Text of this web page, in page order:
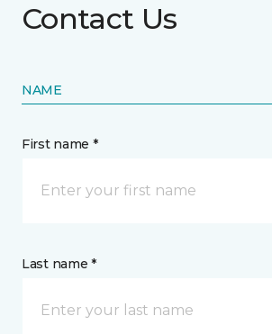
Contact Us
NAME
First name *
Last name *